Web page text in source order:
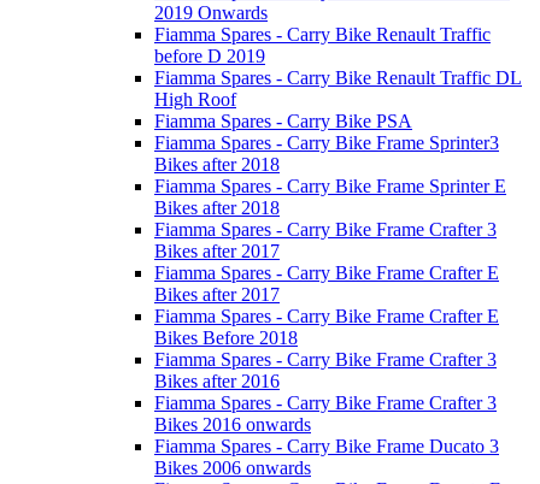
2019 Onwards
Fiamma Spares - Carry Bike Renault Traffic
before D 2019
Fiamma Spares - Carry Bike Renault Traffic DL
High Roof
Fiamma Spares - Carry Bike PSA
Fiamma Spares - Carry Bike Frame Sprinter3
Bikes after 2018
Fiamma Spares - Carry Bike Frame Sprinter E
Bikes after 2018
Fiamma Spares - Carry Bike Frame Crafter 3
Bikes after 2017
Fiamma Spares - Carry Bike Frame Crafter E
Bikes after 2017
Fiamma Spares - Carry Bike Frame Crafter E
Bikes Before 2018
Fiamma Spares - Carry Bike Frame Crafter 3
Bikes after 2016
Fiamma Spares - Carry Bike Frame Crafter 3
Bikes 2016 onwards
Fiamma Spares - Carry Bike Frame Ducato 3
Bikes 2006 onwards